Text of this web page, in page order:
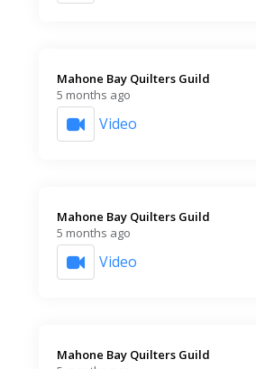
Mahone Bay Quilters Guild️
5 months ago
Video
Mahone Bay Quilters Guild️
5 months ago
Video
Mahone Bay Quilters Guild️